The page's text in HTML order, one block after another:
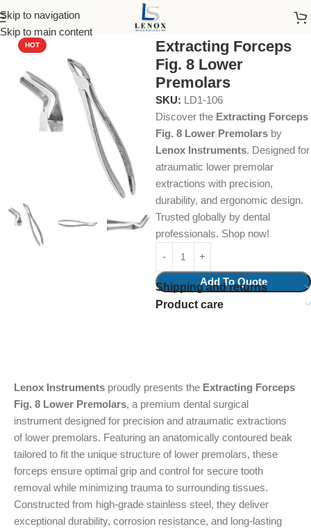
Skip to navigation
Skip to main content
Home Dental Instruments Dental Surgical
HOT
Extracting Forceps
Fig. 8 Lower
Premolars
SKU: LD1-106
Discover the Extracting Forceps
Fig. 8 Lower Premolars by
Lenox Instruments. Designed for
atraumatic lower premolar
extractions with precision,
durability, and ergonomic design.
Trusted globally by dental
professionals. Shop now!
Add To Quote
Shipping and returns
Product care
Lenox Instruments proudly presents the Extracting Forceps
Fig. 8 Lower Premolars, a premium dental surgical
instrument designed for precision and atraumatic extractions
of lower premolars. Featuring an anatomically contoured beak
tailored to fit the unique structure of lower premolars, these
forceps ensure optimal grip and control for secure tooth
removal while minimizing trauma to surrounding tissues.
Constructed from high-grade stainless steel, they deliver
exceptional durability, corrosion resistance, and long-lasting